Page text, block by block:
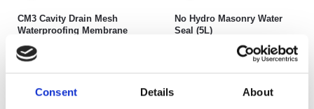
Consent Details About
CM3 Cavity Drain Mesh
Waterproofing Membrane
£79.99
Select options
No Hydro Masonry Water
Seal (5L)
inc. VAT (ex. VAT:£ 20.83 )
Add to basket